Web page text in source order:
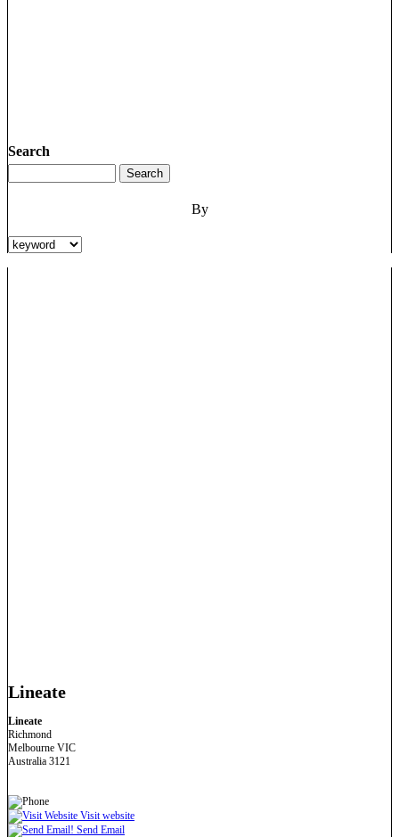
Search
By
Lineate
Lineate
Richmond
Melbourne VIC
Australia 3121
Visit website
Send Email